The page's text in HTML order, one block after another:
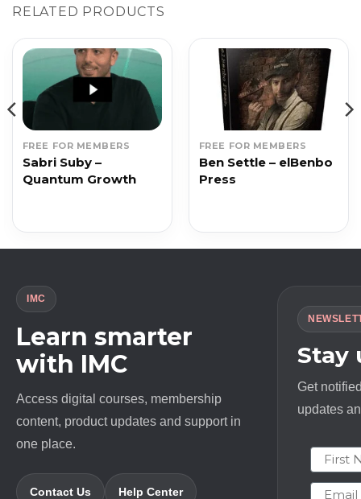
RELATED PRODUCTS
FREE FOR MEMBERS
Sabri Suby –
Quantum Growth
FREE FOR MEMBERS
Ben Settle – elBenbo
Press
IMC
Learn smarter
with IMC
Access digital courses, membership
content, product updates and support in
one place.
Contact Us Help Center
Stay
Get
updates
First
Email